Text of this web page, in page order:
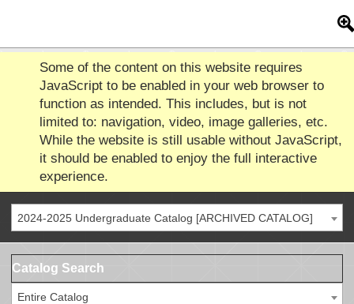
Some of the content on this website requires
JavaScript to be enabled in your web browser to
function as intended. This includes, but is not
limited to: navigation, video, image galleries, etc.
While the website is still usable without JavaScript,
it should be enabled to enjoy the full interactive
experience.
2024-2025 Undergraduate Catalog [ARCHIVED CATALOG]
Catalog Search
Entire Catalog